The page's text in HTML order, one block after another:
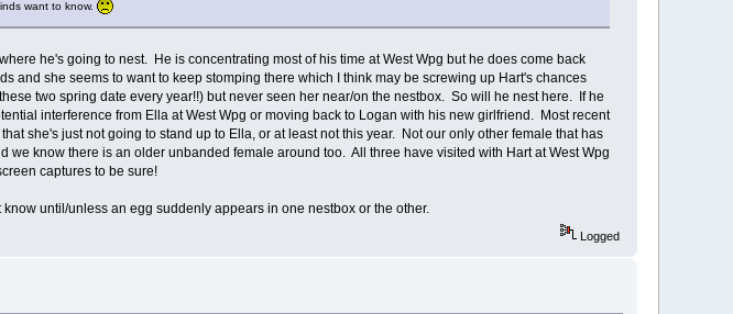
want to know.
he's going to nest. He is concentrating most of his time at West Wpg but he does come back
and she seems to want to keep stomping there which I think may be screwing up Hart's chances
two spring date every year!!) but never seen her near/on the nestbox. So will he nest here. If he
interference from Ella at West Wpg or moving back to Logan with his new girlfriend. Most recent
she's just not going to stand up to Ella, or at least not this year. Not our only other female that has
know there is an older unbanded female around too. All three have visited with Hart at West Wpg
captures to be sure!
until/unless an egg suddenly appears in one nestbox or the other.
Logged